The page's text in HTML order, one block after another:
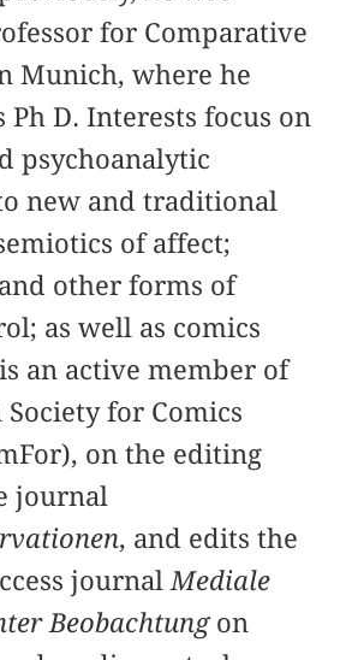
for Comparative
Munich, where he
Ph D. Interests focus on
psychoanalytic
new and traditional
of affect;
other forms of
as well as comics
an active member of
for Comics
on the editing
journal
, and edits the
journalMediale
Beobachtungon